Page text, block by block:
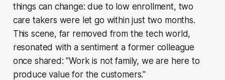
things can change: due to low enrollment, two
care takers were let go within just two months.
This scene, far removed from the tech world,
resonated with a sentiment a former colleague
once shared: "Work is not family, we are here to
produce value for the customers."